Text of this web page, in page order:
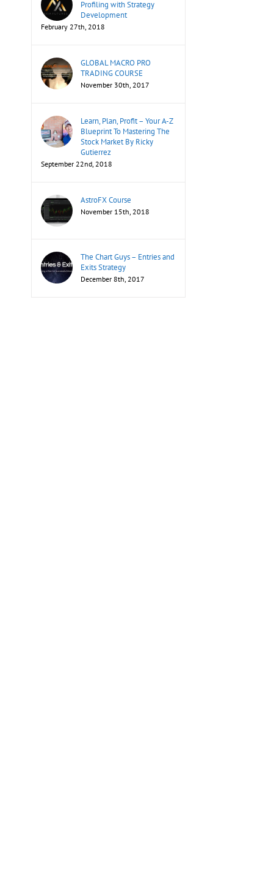
Profiling with Strategy
Development
February 27th, 2018
GLOBAL MACRO PRO
TRADING COURSE
November 30th, 2017
Learn, Plan, Profit – Your A-Z
Blueprint To Mastering The
Stock Market By Ricky
Gutierrez
September 22nd, 2018
AstroFX Course
November 15th, 2018
The Chart Guys – Entries and
Exits Strategy
December 8th, 2017